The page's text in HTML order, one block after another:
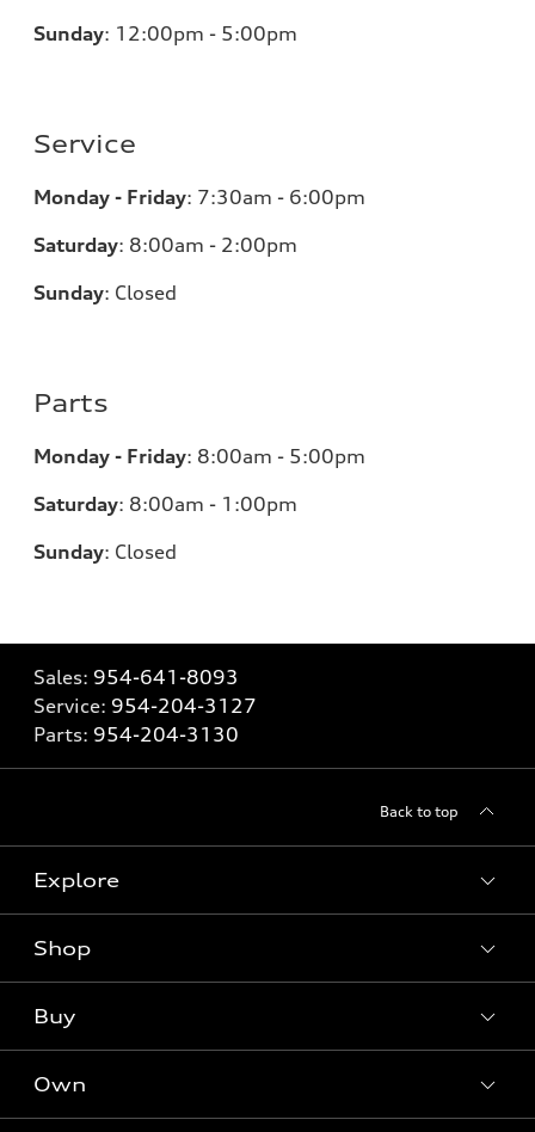
Sunday: 12:00pm - 5:00pm
Service
Monday - Friday: 7:30am - 6:00pm
Saturday: 8:00am - 2:00pm
Sunday: Closed
Parts
Monday - Friday: 8:00am - 5:00pm
Saturday: 8:00am - 1:00pm
Sunday: Closed
Sales: 954-641-8093
Service: 954-204-3127
Parts: 954-204-3130
Back to top
Explore
What is e-tron®
SUV Models
Electric Models
Shop
New inventory
Pre-owned inventory
Buy
Own